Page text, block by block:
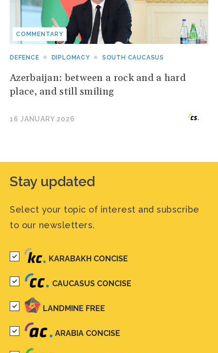
COMMENTARY
DEFENCE DIPLOMACY SOUTH CAUCASUS
Azerbaijan: between a rock and a hard
place, and still smiling
16 JANUARY 2026
Stay updated
Select your topic of interest and subscribe
to our newsletters.
KARABAKH CONCISE
CAUCASUS CONCISE
LANDMINE FREE
ARABIA CONCISE